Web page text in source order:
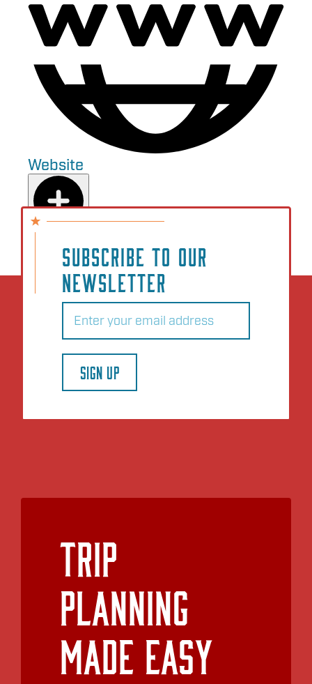
Website
Add to Plan
SUBSCRIBE TO OUR
NEWSLETTER
Email
SIGN UP
Trip
Planning
Made Easy